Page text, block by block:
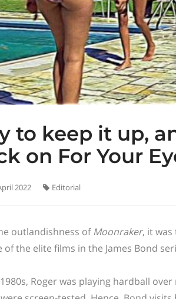
to keep it up,
on For Your
2022 Editorial
outlandishness ofMoonraker, it was
of the elite films in the James Bond
Roger was playing hardball